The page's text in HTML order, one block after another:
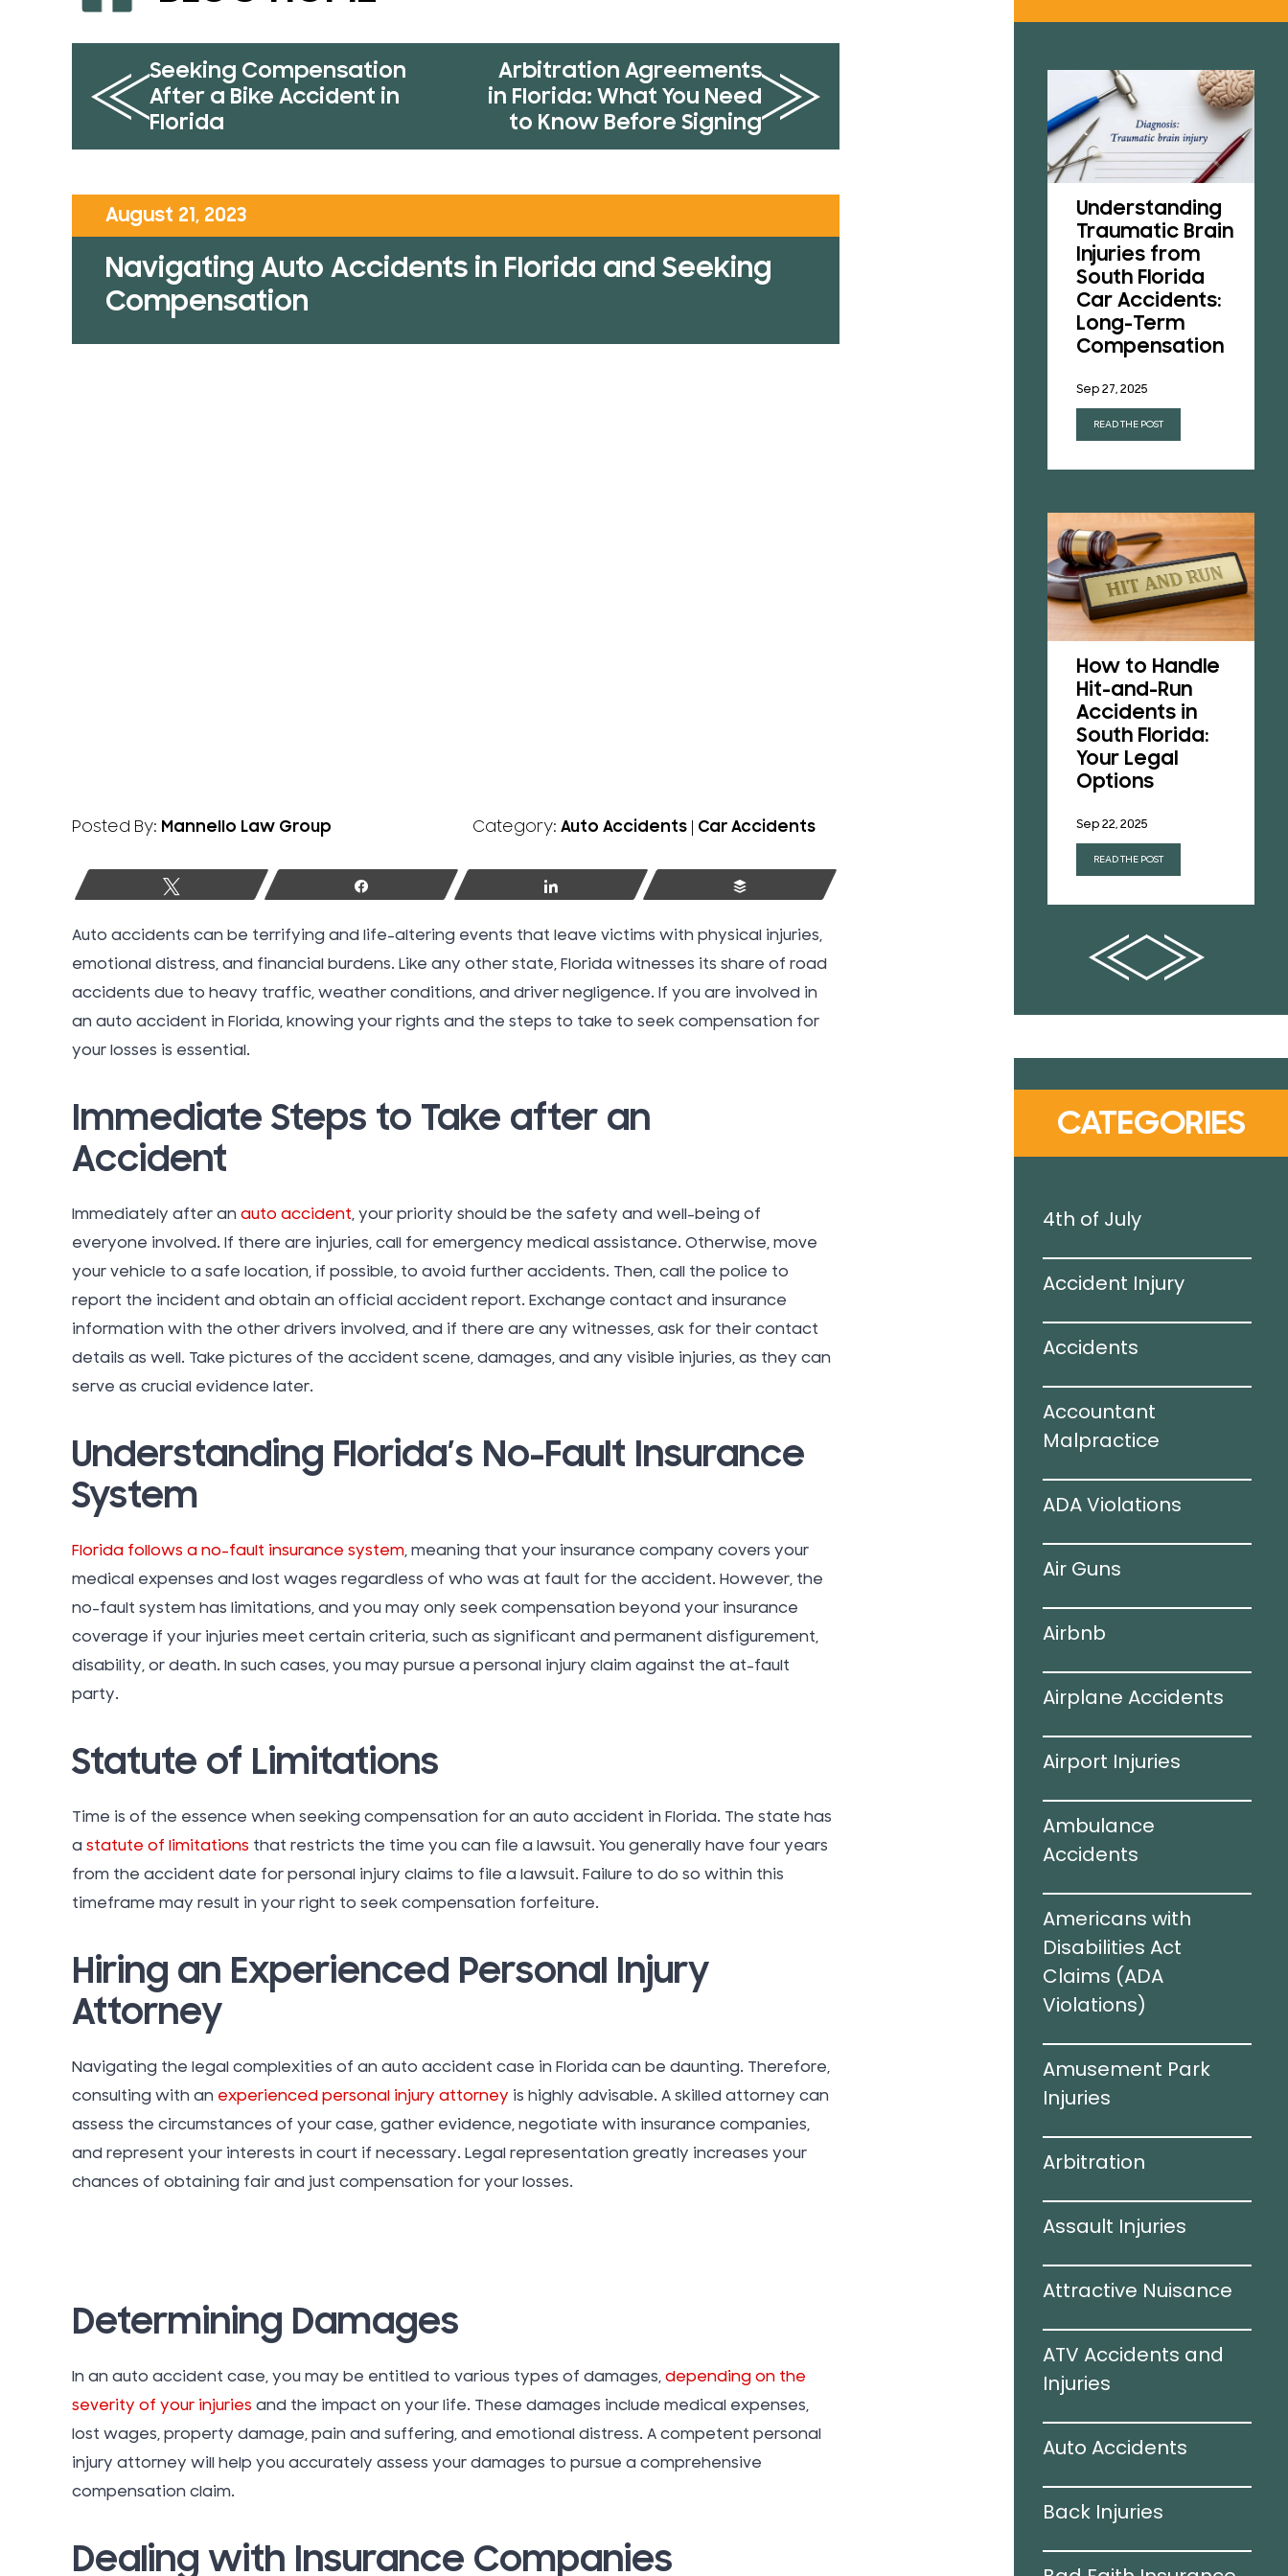
Seeking Compensation
After a Bike Accident in
Florida
Arbitration Agreements
in Florida: What You Need
to Know Before Signing
August 21, 2023
Navigating Auto Accidents in Florida and Seeking
Compensation
Posted By: Mannello Law Group Category: Auto Accidents Car Accidents
Auto accidents can be terrifying and life-altering events that leave victims with physical injuries,
emotional distress, and financial burdens. Like any other state, Florida witnesses its share of road
accidents due to heavy traffic, weather conditions, and driver negligence. If you are involved in
an auto accident in Florida, knowing your rights and the steps to take to seek compensation for
your losses is essential.
Immediate Steps to Take after an
Accident
Immediately after an auto accident, your priority should be the safety and well-being of
everyone involved. If there are injuries, call for emergency medical assistance. Otherwise, move
your vehicle to a safe location, if possible, to avoid further accidents. Then, call the police to
report the incident and obtain an official accident report. Exchange contact and insurance
information with the other drivers involved, and if there are any witnesses, ask for their contact
details as well. Take pictures of the accident scene, damages, and any visible injuries, as they can
serve as crucial evidence later.
Understanding Florida’s No-Fault Insurance
System
Florida follows a no-fault insurance system, meaning that your insurance company covers your
medical expenses and lost wages regardless of who was at fault for the accident. However, the
no-fault system has limitations, and you may only seek compensation beyond your insurance
coverage if your injuries meet certain criteria, such as significant and permanent disfigurement,
disability, or death. In such cases, you may pursue a personal injury claim against the at-fault
party.
Statute of Limitations
Time is of the essence when seeking compensation for an auto accident in Florida. The state has
a statute of limitations that restricts the time you can file a lawsuit. You generally have four years
from the accident date for personal injury claims to file a lawsuit. Failure to do so within this
timeframe may result in your right to seek compensation forfeiture.
Hiring an Experienced Personal Injury
Attorney
Navigating the legal complexities of an auto accident case in Florida can be daunting. Therefore,
consulting with an experienced personal injury attorney is highly advisable. A skilled attorney can
assess the circumstances of your case, gather evidence, negotiate with insurance companies,
and represent your interests in court if necessary. Legal representation greatly increases your
chances of obtaining fair and just compensation for your losses.
Determining Damages
In an auto accident case, you may be entitled to various types of damages, depending on the
severity of your injuries and the impact on your life. These damages include medical expenses,
lost wages, property damage, pain and suffering, and emotional distress. A competent personal
injury attorney will help you accurately assess your damages to pursue a comprehensive
compensation claim.
Dealing with Insurance Companies
Understanding
Traumatic Brain
Injuries from
South Florida
Car Accidents:
Long-Term
Compensation
Sep 27, 2025
READ THE POST
How to Handle
Hit-and-Run
Accidents in
South Florida:
Your Legal
Options
Sep 22, 2025
READ THE POST
CATEGORIES
Injuries
Takata Air Bags
Taxi Cab Accidents
Teen Driving Auto
Accidents
Texting While Driving
Tort Law
Uber Ride Sharing
Uncategorized
Workers
4th of July
Accident Injury
Accidents
Accountant
Malpractice
ADA Violations
Air Guns
Airbnb
Airplane Accidents
Airport Injuries
Ambulance
Accidents
Americans with
Disabilities Act
Claims (ADA
Violations)​
Amusement Park
Injuries
Arbitration
Assault Injuries
Attractive Nuisance
ATV Accidents and
Injuries
Auto Accidents
Back Injuries